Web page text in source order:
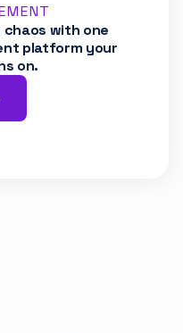
with one
platform your
on.